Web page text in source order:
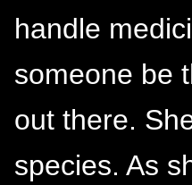
handle
someone be
out there.
species. As